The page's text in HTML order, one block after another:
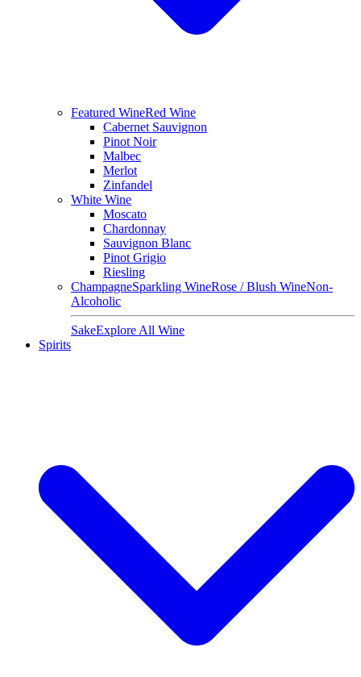
Featured WineRed Wine
Cabernet Sauvignon
Pinot Noir
Malbec
Merlot
Zinfandel
White Wine
Moscato
Chardonnay
Sauvignon Blanc
Pinot Grigio
Riesling
ChampagneSparkling WineRose / Blush WineNon-
Alcoholic
SakeExplore All Wine
Spirits